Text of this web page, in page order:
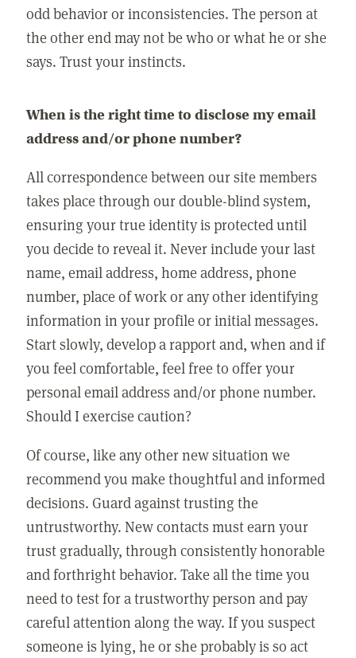
odd behavior or inconsistencies. The person at
the other end may not be who or what he or she
says. Trust your instincts.
When is the right time to disclose my email
address and/or phone number?
All correspondence between our site members
takes place through our double-blind system,
ensuring your true identity is protected until
you decide to reveal it. Never include your last
name, email address, home address, phone
number, place of work or any other identifying
information in your profile or initial messages.
Start slowly, develop a rapport and, when and if
you feel comfortable, feel free to offer your
personal email address and/or phone number.
Should I exercise caution?
Of course, like any other new situation we
recommend you make thoughtful and informed
decisions. Guard against trusting the
untrustworthy. New contacts must earn your
trust gradually, through consistently honorable
and forthright behavior. Take all the time you
need to test for a trustworthy person and pay
careful attention along the way. If you suspect
someone is lying, he or she probably is so act